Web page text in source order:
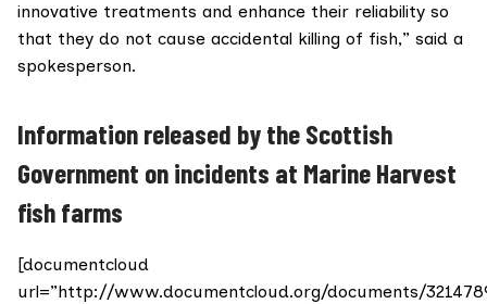
innovative treatments and enhance their reliability so
that they do not cause accidental killing of fish,” said a
spokesperson.
Information released by the Scottish
Government on incidents at Marine Harvest
fish farms
[documentcloud
url=”http://www.documentcloud.org/documents/